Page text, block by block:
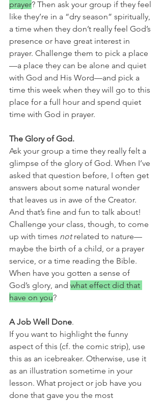
prayer? Then ask your group if they feel
like they’re in a “dry season” spiritually,
a time when they don’t really feel God’s
presence or have great interest in
prayer. Challenge them to pick a place
—a place they can be alone and quiet
with God and His Word—and pick a
time this week when they will go to this
place for a full hour and spend quiet
time with God in prayer.
The Glory of God.
Ask your group a time they really felt a
glimpse of the glory of God. When I’ve
asked that question before, I often get
answers about some natural wonder
that leaves us in awe of the Creator.
And that’s fine and fun to talk about!
Challenge your class, though, to come
up with times not related to nature—
maybe the birth of a child, or a prayer
service, or a time reading the Bible.
When have you gotten a sense of
God’s glory, and what effect did that
have on you?
A Job Well Done.
If you want to highlight the funny
aspect of this (cf. the comic strip), use
this as an icebreaker. Otherwise, use it
as an illustration sometime in your
lesson. What project or job have you
done that gave you the most